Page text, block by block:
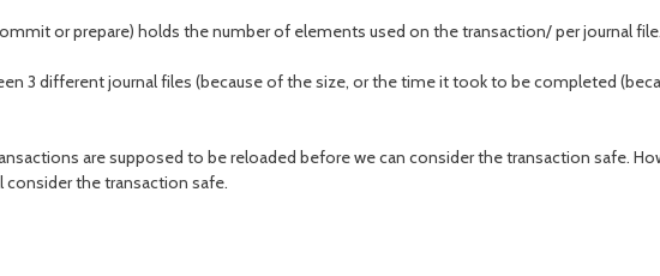
or prepare) holds the number of elements used on the transaction/ per journal file.
3 different journal files (because of the size, or the time it took to be completed
are supposed to be reloaded before we can consider the transaction safe.
consider the transaction safe.